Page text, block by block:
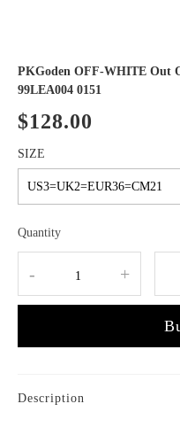
PKGoden OFF-WHITE Out
99LEA004 0151
$128.00
SIZE
Quantity
- +
Description